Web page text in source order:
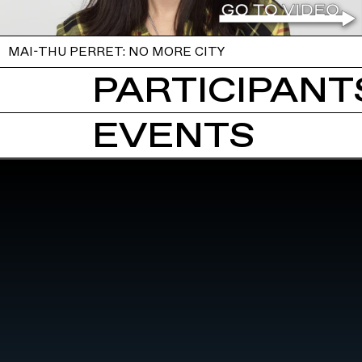
MAI-THU PERRET: NO MORE CITY
EVENTS